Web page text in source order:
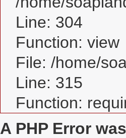
Line: 304
Function: view
File: /home/
Line: 315
Function:
A PHP Error